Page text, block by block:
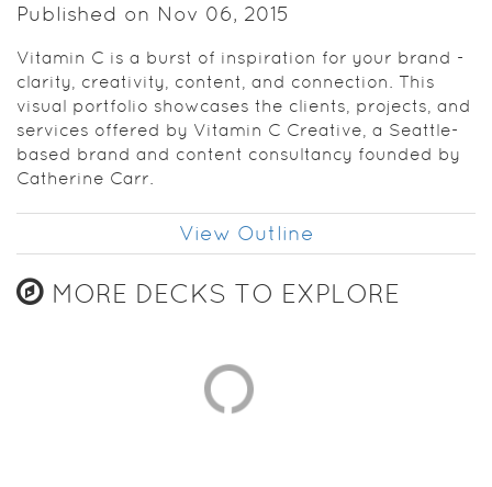
Published on Nov 06, 2015
Vitamin C is a burst of inspiration for your brand -
clarity, creativity, content, and connection. This
visual portfolio showcases the clients, projects, and
services offered by Vitamin C Creative, a Seattle-
based brand and content consultancy founded by
Catherine Carr.
View Outline
MORE DECKS TO EXPLORE